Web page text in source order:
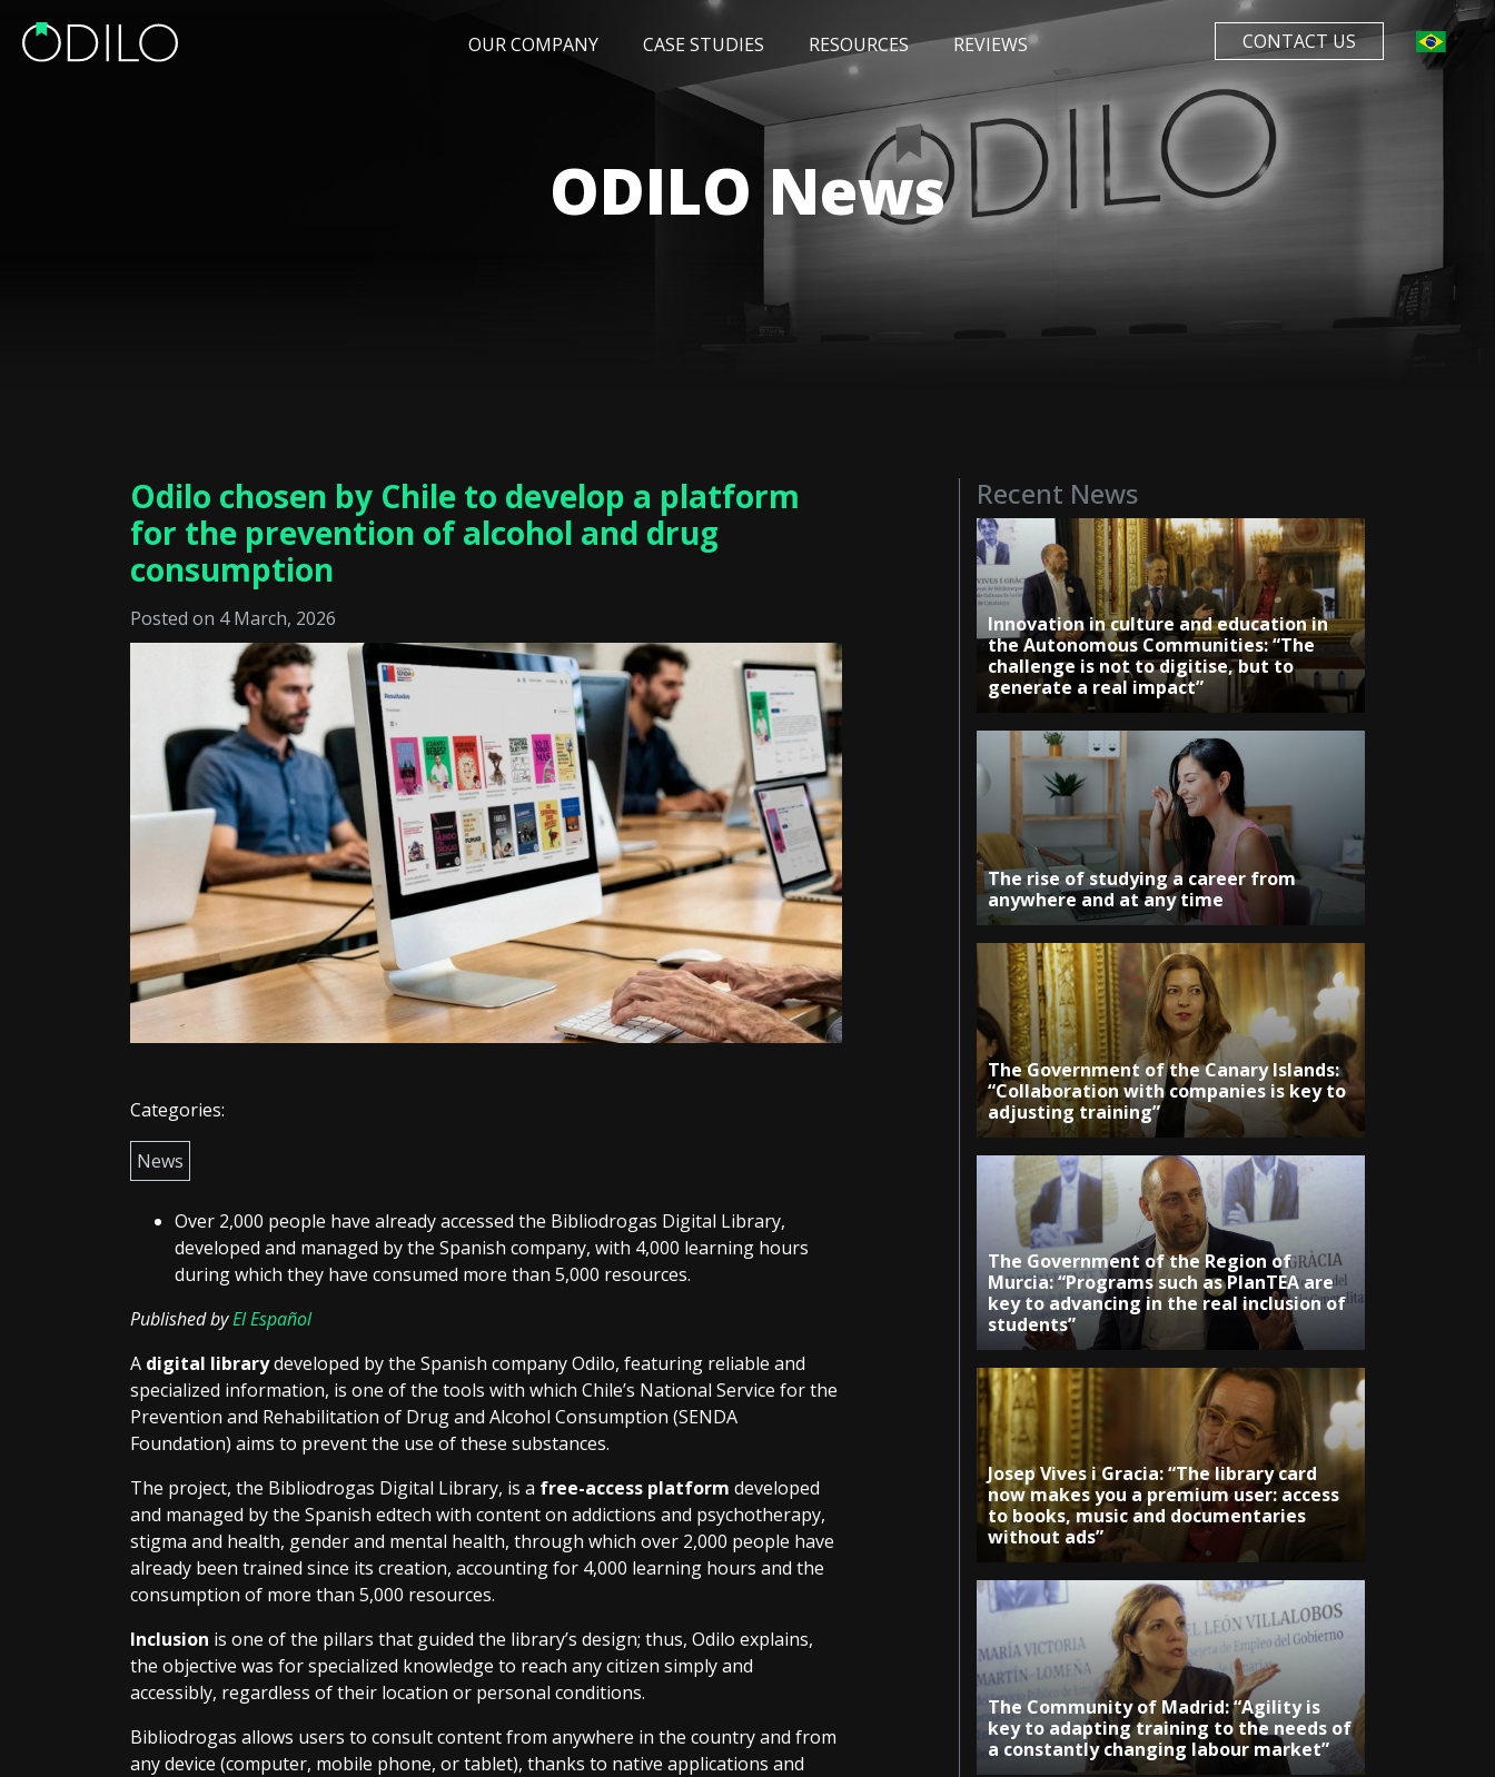
CONTACT US
OUR COMPANY CASE STUDIES RESOURCES
EVENTS AWARDS
REVIEWS
ODILO News
Odilo chosen by Chile to develop a platform
for the prevention of alcohol and drug
consumption
Posted on 4 March, 2026
Categories:
News
Over 2,000 people have already accessed the Bibliodrogas Digital Library,
developed and managed by the Spanish company, with 4,000 learning hours
during which they have consumed more than 5,000 resources.
Published byEl Español
A digital librarydeveloped by the Spanish company Odilo, featuring reliable and
specialized information, is one of the tools with which Chile’s National Service for the
Prevention and Rehabilitation of Drug and Alcohol Consumption (SENDA
Foundation) aims to prevent the use of these substances.
The project, the Bibliodrogas Digital Library, is a free-access platform developed
and managed by the Spanish edtech with content on addictions and psychotherapy,
stigma and health, gender and mental health, through which over 2,000 people have
already been trained since its creation, accounting for 4,000 learning hours and the
consumption of more than 5,000 resources.
Inclusion is one of the pillars that guided the library’s design; thus, Odilo explains,
the objective was for specialized knowledge to reach any citizen simply and
accessibly, regardless of their location or personal conditions.
Bibliodrogas allows users to consult content from anywhere in the country and from
any device (computer, mobile phone, or tablet), thanks to native applications and
Recent News
Innovation in culture and education in
the Autonomous Communities: “The
challenge is not to digitise, but to
generate a real impact”
The rise of studying a career from
anywhere and at any time
The Government of the Canary Islands:
“Collaboration with companies is key to
adjusting training”
The Government of the Region of
Murcia: “Programs such as PlanTEA are
key to advancing in the real inclusion of
students”
Josep Vives i Gracia: “The library card
now makes you a premium user: access
to books, music and documentaries
without ads”
The Community of Madrid: “Agility is
key to adapting training to the needs of
a constantly changing labour market”